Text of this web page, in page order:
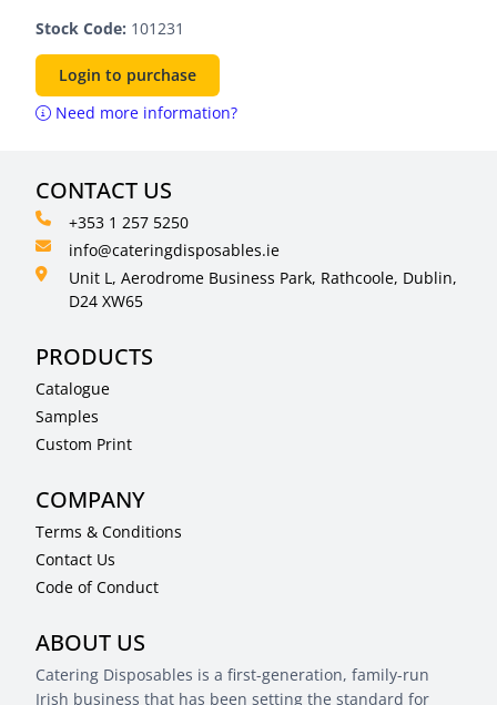
Stock Code: 101231
Login to purchase
Need more information?
CONTACT US
+353 1 257 5250
info@cateringdisposables.ie
Unit L, Aerodrome Business Park, Rathcoole, Dublin,
D24 XW65
PRODUCTS
Catalogue
Samples
Custom Print
COMPANY
Terms & Conditions
Contact Us
Code of Conduct
ABOUT US
Catering Disposables is a first-generation, family-run
Irish business that has been setting the standard for